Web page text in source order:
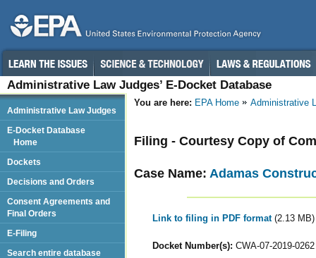
Administrative Law Judges’ E-Docket Database
You are here: EPA Home Administrative
Filing - Courtesy Copy of
Case Name: Adamas
Link to filing in PDF format (2.13 MB)
Docket Number(s): CWA-07-2019-0262
Administrative Law Judges
E-Docket Database
Home
Dockets
Decisions and Orders
Consent Agreements and
Final Orders
E-Filing
Search entire database